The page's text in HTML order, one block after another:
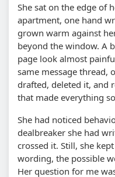
She sat on the edge of
apartment, one hand
grown warm against
beyond the window. A
page look almost
same message thread,
drafted, deleted it, and
that made everything
She had noticed
dealbreaker she had
crossed it. Still, she
wording, the possible
Her question for me